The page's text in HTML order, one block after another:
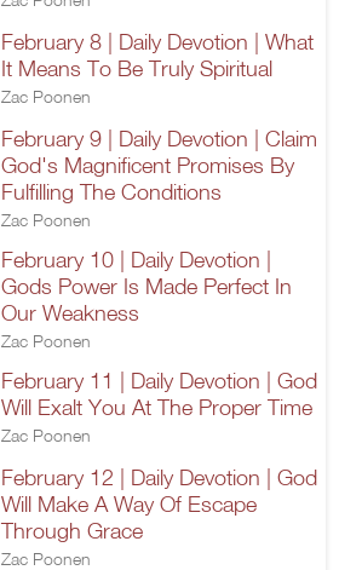
February 8 | Daily Devotion | What
It Means To Be Truly Spiritual
Zac Poonen
February 9 | Daily Devotion | Claim
God's Magnificent Promises By
Fulfilling The Conditions
Zac Poonen
February 10 | Daily Devotion |
Gods Power Is Made Perfect In
Our Weakness
Zac Poonen
February 11 | Daily Devotion | God
Will Exalt You At The Proper Time
Zac Poonen
February 12 | Daily Devotion | God
Will Make A Way Of Escape
Through Grace
Zac Poonen